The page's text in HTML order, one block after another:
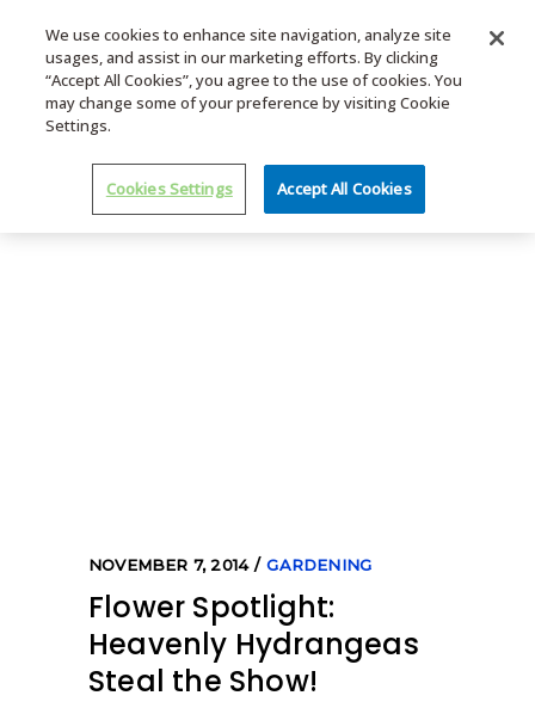
MENU
NOVEMBER 7, 2014 GARDENING
Flower Spotlight:
Heavenly Hydrangeas
Steal the Show!
We use cookies to enhance site navigation, analyze site
usages, and assist in our marketing efforts. By clicking
“Accept All Cookies”, you agree to the use of cookies. You
may change some of your preference by visiting Cookie
Settings.
Cookies Settings Accept All Cookies